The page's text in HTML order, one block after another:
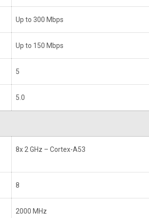
Up to 300 Mbps
Up to 150 Mbps
5
5.0
8x 2 GHz – Cortex-A53
8
2000 MHz